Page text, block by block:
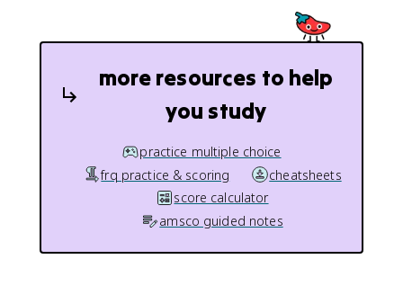
more resources to help
you study
practice multiple choice
frq practice & scoring
cheatsheets
score calculator
amsco guided notes